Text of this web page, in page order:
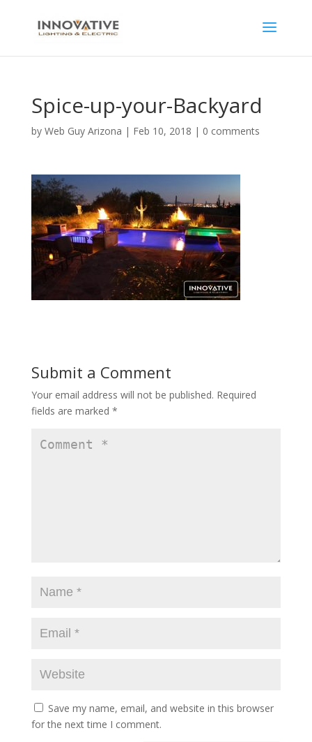
Spice-up-your-Backyard
by Web Guy Arizona | Feb 10, 2018 | 0 comments
Submit a Comment
Your email address will not be published. Required
fields are marked *
Save my name, email, and website in this browser
for the next time I comment.